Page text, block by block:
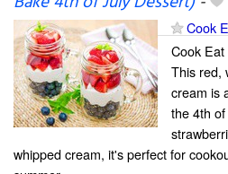
Cook
Cook
This red,
cream is
the 4th
whipped cream, it's perfect for